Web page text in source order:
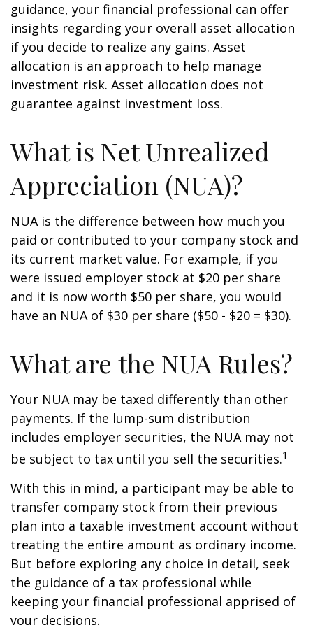
guidance, your financial professional can offer
insights regarding your overall asset allocation
if you decide to realize any gains. Asset
allocation is an approach to help manage
investment risk. Asset allocation does not
guarantee against investment loss.
What is Net Unrealized
Appreciation (NUA)?
NUA is the difference between how much you
paid or contributed to your company stock and
its current market value. For example, if you
were issued employer stock at $20 per share
and it is now worth $50 per share, you would
have an NUA of $30 per share ($50 - $20 = $30).
What are the NUA Rules?
Your NUA may be taxed differently than other
payments. If the lump-sum distribution
includes employer securities, the NUA may not
be subject to tax until you sell the securities.1
With this in mind, a participant may be able to
transfer company stock from their previous
plan into a taxable investment account without
treating the entire amount as ordinary income.
But before exploring any choice in detail, seek
the guidance of a tax professional while
keeping your financial professional apprised of
your decisions.